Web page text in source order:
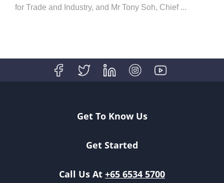
for Trade and Industry, and Mr Tony Soh, Chief ...
Get To Know Us
Get Started
Call Us At +65 6534 5700